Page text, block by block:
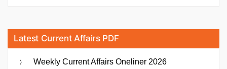
Latest Current Affairs PDF
Weekly Current Affairs Oneliner 2026